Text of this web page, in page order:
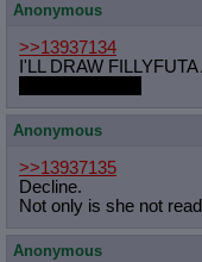
Anonymous
>>13937134
I'LL DRAW
Anonymous
>>13937135
Decline.
Not only is she not
Anonymous